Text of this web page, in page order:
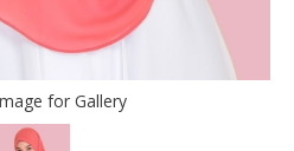
for Gallery